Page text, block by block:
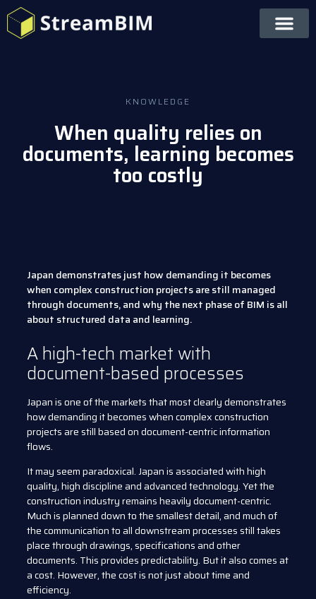
KNOWLEDGE
When quality relies on
documents, learning becomes
too costly
Japan demonstrates just how demanding it becomes
when complex construction projects are still managed
through documents, and why the next phase of BIM is all
about structured data and learning.
A high-tech market with
document-based processes
Japan is one of the markets that most clearly demonstrates
how demanding it becomes when complex construction
projects are still based on document-centric information
flows.
It may seem paradoxical. Japan is associated with high
quality, high discipline and advanced technology. Yet the
construction industry remains heavily document-centric.
Much is planned down to the smallest detail, and much of
the communication to all downstream processes still takes
place through drawings, specifications and other
documents. This provides predictability. But it also comes at
a cost. However, the cost is not just about time and
efficiency.